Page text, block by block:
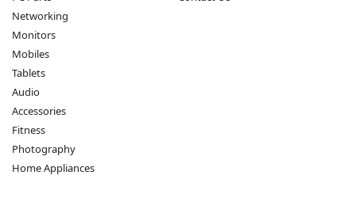
Networking
Monitors
Mobiles
Tablets
Audio
Accessories
Fitness
Photography
Home Appliances